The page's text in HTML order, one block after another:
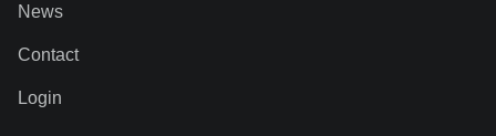
News
Contact
Login